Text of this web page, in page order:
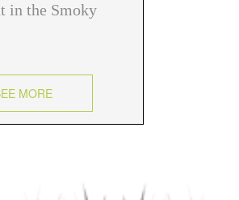
in the Smoky
MORE